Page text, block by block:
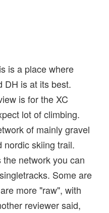
is a place where
DH is at its best.
is for the XC
lot of climbing.
of mainly gravel
nordic skiing trail.
network you can
Some are
more "raw", with
reviewer said,